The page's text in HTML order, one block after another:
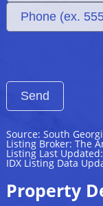
Source: South
Listing Broker: The
Listing Last
IDX Listing Data
Property